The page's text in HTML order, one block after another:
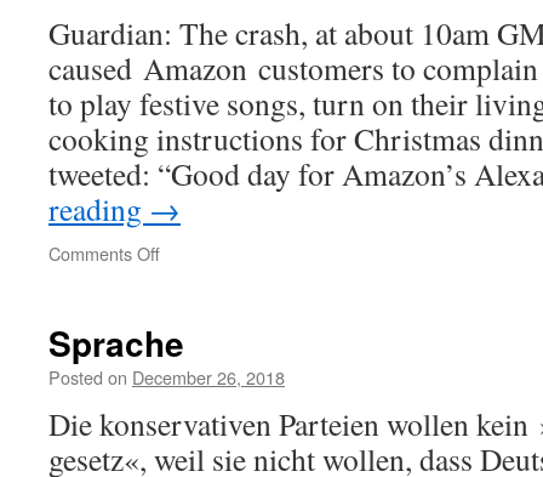
Guardian: The crash, at about 10am
caused Amazon customers to
to play festive songs, turn on their
cooking instructions for Christmas
tweeted: “Good day for Amazon’s
reading →
Comments Offon
trouble
understanding
right
Sprache
Posted on December 26, 2018
Die konservativen Parteien wollen
gesetz«, weil sie nicht wollen, dass